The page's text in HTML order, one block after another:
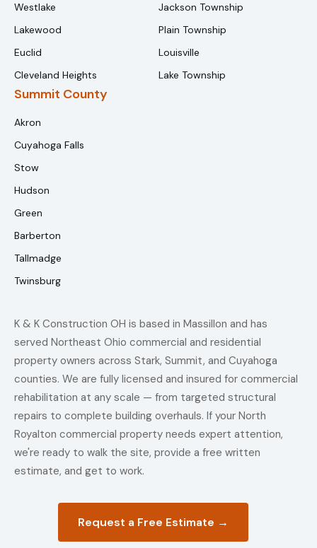
Westlake
Lakewood
Euclid
Cleveland Heights
Jackson Township
Plain Township
Louisville
Lake Township
Summit County
Akron
Cuyahoga Falls
Stow
Hudson
Green
Barberton
Tallmadge
Twinsburg
K & K Construction OH is based in Massillon and has
served Northeast Ohio commercial and residential
property owners across Stark, Summit, and Cuyahoga
counties. We are fully licensed and insured for commercial
rehabilitation at any scale — from targeted structural
repairs to complete building overhauls. If your North
Royalton commercial property needs expert attention,
we're ready to walk the site, provide a free written
estimate, and get to work.
Request a Free Estimate →